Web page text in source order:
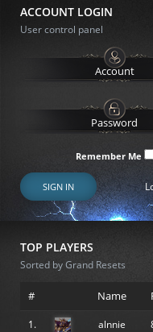
ACCOUNT LOGIN
User control panel
Remember Me
SIGN IN
TOP PLAYERS
Sorted by Grand Resets
# Name
1. alnnie